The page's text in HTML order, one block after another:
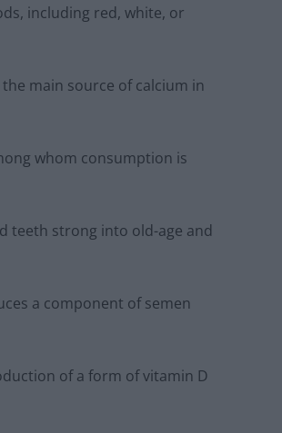
including red, white, or
main source of calcium in
whom consumption is
teeth strong into old-age and
a component of semen
of a form of vitamin D